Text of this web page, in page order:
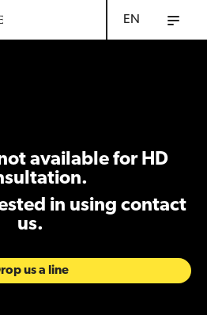
EN
available for HD
in using contact
us.
us a line